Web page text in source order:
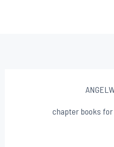
chapter books